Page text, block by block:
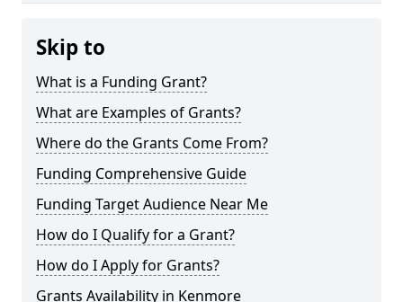
Skip to
What is a Funding Grant?
What are Examples of Grants?
Where do the Grants Come From?
Funding Comprehensive Guide
Funding Target Audience Near Me
How do I Qualify for a Grant?
How do I Apply for Grants?
Grants Availability in Kenmore